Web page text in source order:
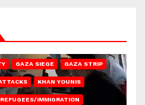
GAZA SIEGE GAZA STRIP
KHAN YOUNIS
REFUGEES/IMMIGRATION